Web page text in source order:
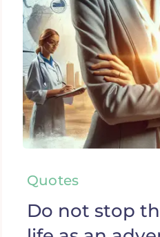
Quotes
Do not stop